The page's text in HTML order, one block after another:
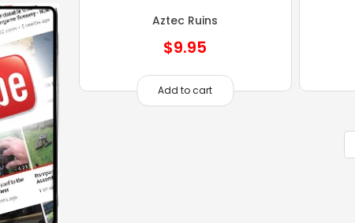
Aztec Ruins
$9.95
Add to cart